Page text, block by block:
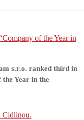
of the Year in
s.r.o. ranked third in
Year in the
Cidlinou.